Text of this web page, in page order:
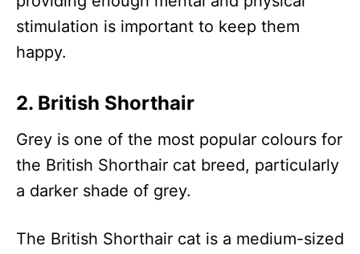
stimulation is important to keep them
happy.
2. British Shorthair
Grey is one of the most popular colours for
the British Shorthair cat breed, particularly
a darker shade of grey.
The British Shorthair cat is a medium-sized